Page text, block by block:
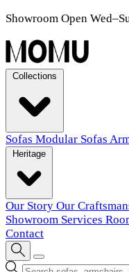
Showroom Open
Sofas Modular Sofas
Our Story Our
Showroom Services
Contact